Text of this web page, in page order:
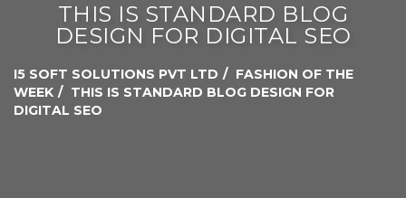
THIS IS STANDARD BLOG
DESIGN FOR DIGITAL SEO
I5 SOFT SOLUTIONS PVT LTD
FASHION OF THE
WEEK
THIS IS STANDARD BLOG DESIGN FOR
DIGITAL SEO